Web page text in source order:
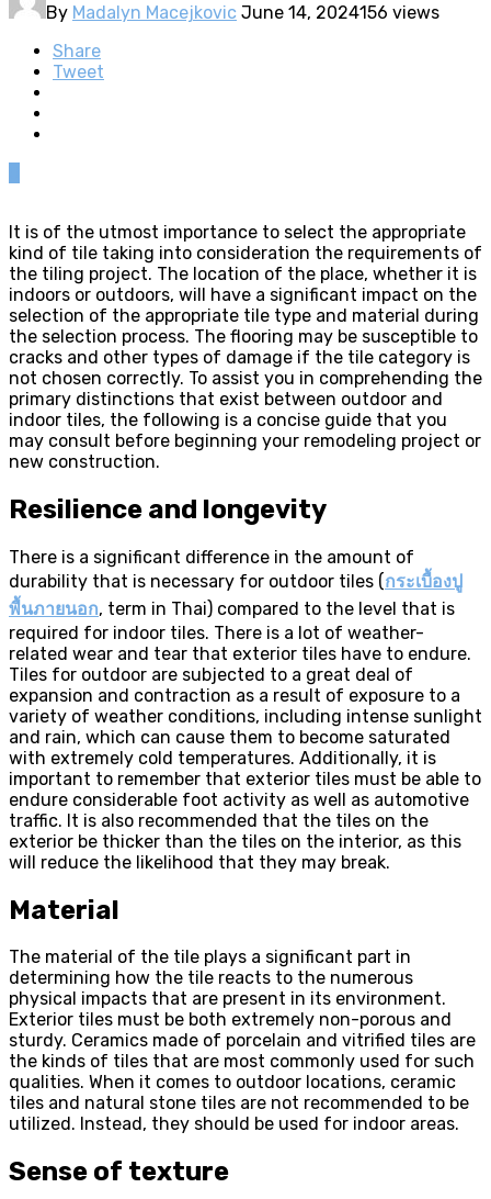
By Madalyn Macejkovic June 14, 2024156 views
Share
Tweet
It is of the utmost importance to select the appropriate
kind of tile taking into consideration the requirements of
the tiling project. The location of the place, whether it is
indoors or outdoors, will have a significant impact on the
selection of the appropriate tile type and material during
the selection process. The flooring may be susceptible to
cracks and other types of damage if the tile category is
not chosen correctly. To assist you in comprehending the
primary distinctions that exist between outdoor and
indoor tiles, the following is a concise guide that you
may consult before beginning your remodeling project or
new construction.
Resilience and longevity
There is a significant difference in the amount of
durability that is necessary for outdoor tiles (กระเบื้องปู
พื้นภายนอก, term in Thai) compared to the level that is
required for indoor tiles. There is a lot of weather-
related wear and tear that exterior tiles have to endure.
Tiles for outdoor are subjected to a great deal of
expansion and contraction as a result of exposure to a
variety of weather conditions, including intense sunlight
and rain, which can cause them to become saturated
with extremely cold temperatures. Additionally, it is
important to remember that exterior tiles must be able to
endure considerable foot activity as well as automotive
traffic. It is also recommended that the tiles on the
exterior be thicker than the tiles on the interior, as this
will reduce the likelihood that they may break.
Material
The material of the tile plays a significant part in
determining how the tile reacts to the numerous
physical impacts that are present in its environment.
Exterior tiles must be both extremely non-porous and
sturdy. Ceramics made of porcelain and vitrified tiles are
the kinds of tiles that are most commonly used for such
qualities. When it comes to outdoor locations, ceramic
tiles and natural stone tiles are not recommended to be
utilized. Instead, they should be used for indoor areas.
Sense of texture